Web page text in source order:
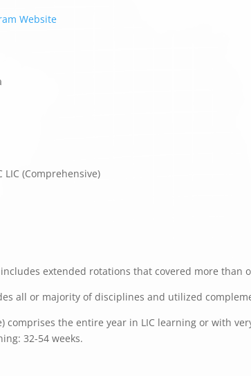
Website
LIC (Comprehensive)
extended rotations that covered more
all or majority of disciplines and utilized
comprises the entire year in LIC learning or with
32-54 weeks.